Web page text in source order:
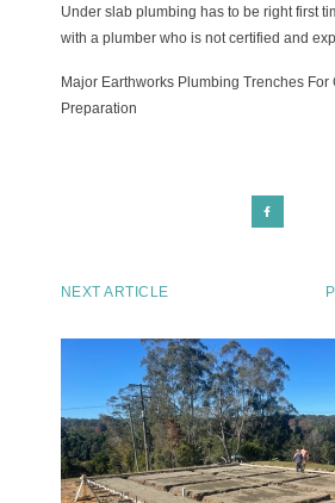
Under slab plumbing has to be right first
with a plumber who is not certified and
Major Earthworks Plumbing Trenches For
Preparation
NEXT ARTICLE